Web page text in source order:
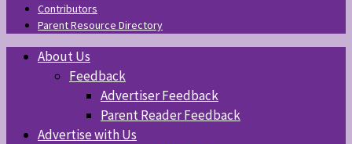
Contributors
Parent Resource Directory
About Us
Feedback
Advertiser Feedback
Parent Reader Feedback
Advertise with Us